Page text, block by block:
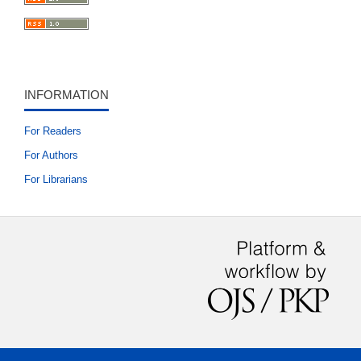
INFORMATION
For Readers
For Authors
For Librarians